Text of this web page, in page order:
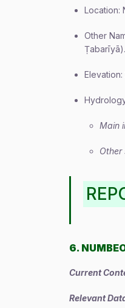
Location:
Other
Ṭabarīyā).
Main
Other
6.
Current
Relevant